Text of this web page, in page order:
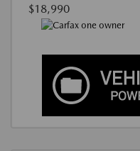
$18,990